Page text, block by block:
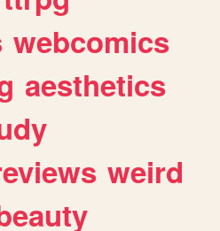
webcomics
aesthetics
weird